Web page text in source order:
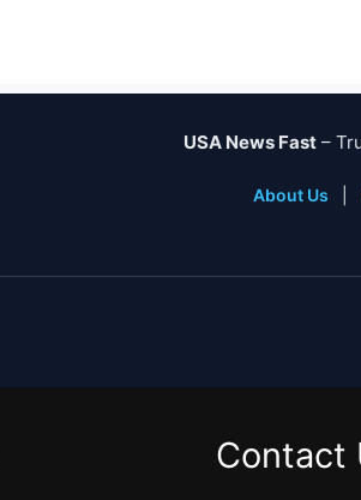
USA News Fast –
About Us
Contact